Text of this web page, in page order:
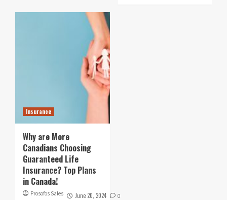
Insurance
Why are More
Canadians Choosing
Guaranteed Life
Insurance? Top Plans
in Canada!
Prosofos Sales June 20, 2024 0